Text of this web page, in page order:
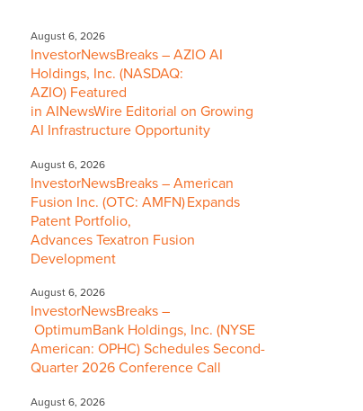
August 6, 2026
InvestorNewsBreaks – AZIO AI
Holdings, Inc. (NASDAQ:
AZIO) Featured
in AINewsWire Editorial on Growing
AI Infrastructure Opportunity
August 6, 2026
InvestorNewsBreaks – American
Fusion Inc. (OTC: AMFN) Expands
Patent Portfolio,
Advances Texatron Fusion
Development
August 6, 2026
InvestorNewsBreaks –
OptimumBank Holdings, Inc. (NYSE
American: OPHC) Schedules Second-
Quarter 2026 Conference Call
August 6, 2026